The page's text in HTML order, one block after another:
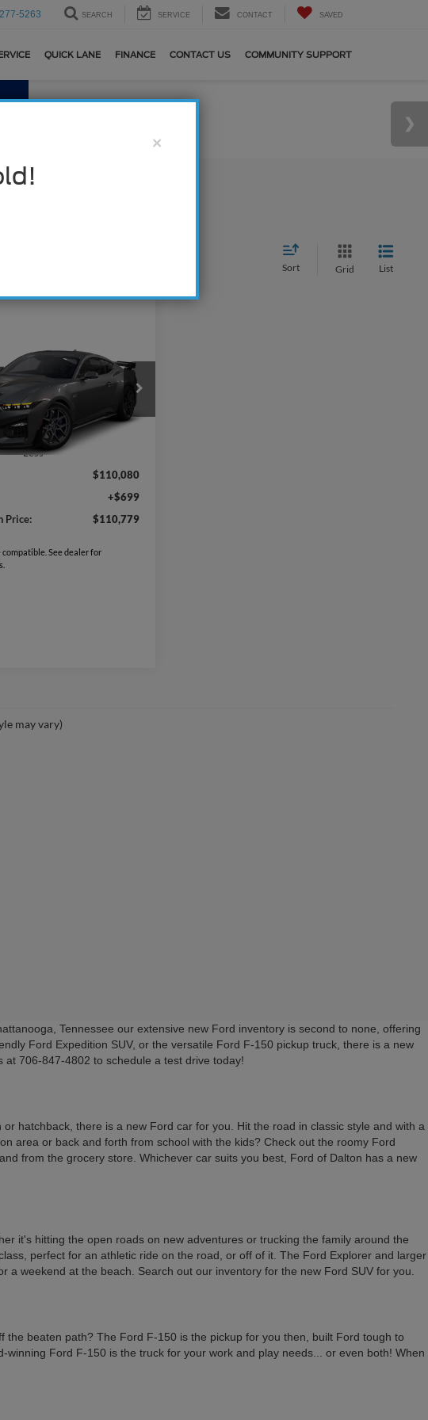
5263 SEARCH SERVICE CONTACT SAVED
QUICK LANE FINANCE CONTACT US COMMUNITY SUPPORT
×
Sort Grid List
Dark
Model:
Ext.
$110,779
BEST PRICE
Less
$110,080
+$699
Price:
$110,779
See dealer for
may vary)
Tennessee our extensive new Ford inventory is second to none, offering
Ford Expedition SUV, or the versatile Ford F-150 pickup truck, there is a new
706-847-4802 to schedule a test drive today!
hatchback, there is a new Ford car for you. Hit the road in classic style and with a
area or back and forth from school with the kids? Check out the roomy Ford
from the grocery store. Whichever car suits you best, Ford of Dalton has a new
it's hitting the open roads on new adventures or trucking the family around the
perfect for an athletic ride on the road, or off of it. The Ford Explorer and larger
weekend at the beach. Search out our inventory for the new Ford SUV for you.
beaten path? The Ford F-150 is the pickup for you then, built Ford tough to
Ford F-150 is the truck for your work and play needs... or even both! When